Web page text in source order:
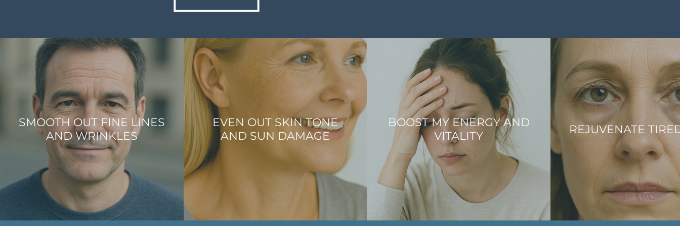
SMOOTH OUT FINE LINES
AND WRINKLES
EVEN OUT SKIN TONE
AND SUN DAMAGE
BOOST MY ENERGY AND
VITALITY
REJUVENATE